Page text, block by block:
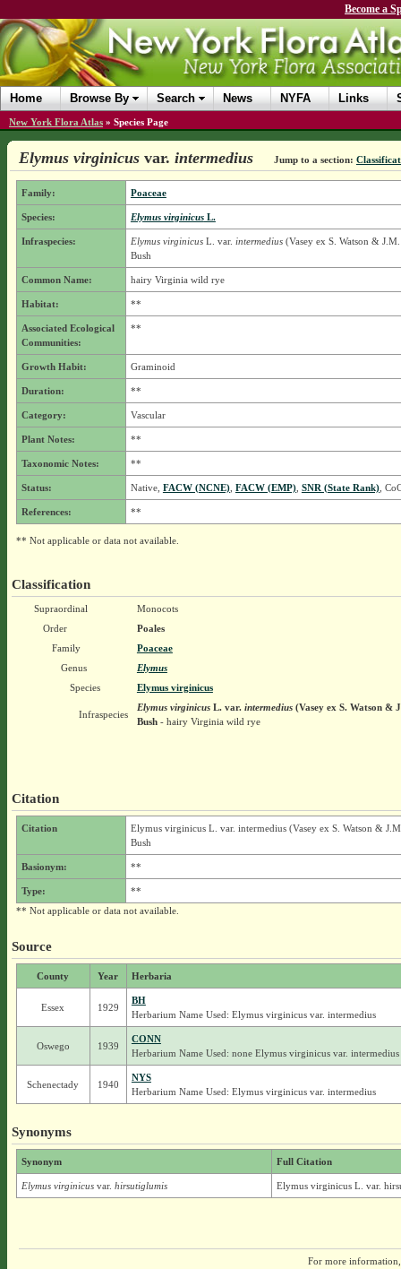
Become a
Home Browse By Search News NYFA Links
New York Flora Atlas » Species Page
Elymus virginicus var. intermedius Jump to a section:
Family: Poaceae
Species: Elymus virginicusL.
Infraspecies: Elymus virginicusL. var. intermedius(Vasey ex S. Watson &
Bush
Common Name: hairy Virginia wild rye
Habitat: **
Associated Ecological
Communities:
**
Growth Habit: Graminoid
Duration: **
Category: Vascular
Plant Notes: **
Taxonomic Notes: **
Status: Native, FACW (NCNE), FACW (EMP), SNR (State Rank),
References: **
** Not applicable or data not available.
Classification
Supraordinal
Monocots
Order
Poales
Family
Poaceae
Genus
Elymus
Species
Elymus virginicus
Infraspecies
Elymus virginicusL. var.intermedius(Vasey ex S. Watson &
Bush- hairy Virginia wild rye
Citation
Citation
Elymus virginicus L. var. intermedius (Vasey ex S. Watson &
Bush
Basionym: **
Type:
**
** Not applicable or data not available.
Source
County Year Herbaria
Essex 1929
BH
Herbarium Name Used: Elymus virginicus var. intermedius
Oswego 1939
CONN
Herbarium Name Used: none Elymus virginicus var. intermedius
Schenectady 1940
NYS
Herbarium Name Used: Elymus virginicus var. intermedius
Synonyms
Synonym Full Citation
Elymus virginicus var. hirsutiglumis Elymus virginicus L. var.
For more